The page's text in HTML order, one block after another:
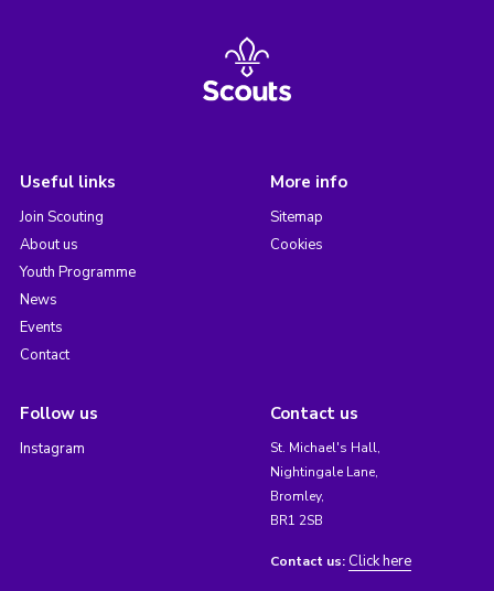
Useful links
Join Scouting
About us
Youth Programme
News
Events
Contact
More info
Sitemap
Cookies
Follow us
Instagram
Contact us
St. Michael's Hall,
Nightingale Lane,
Bromley,
BR1 2SB
Contact us: Click here